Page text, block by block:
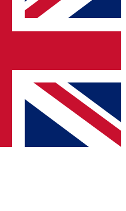
updated on all your
from other Future brands
the Terms & Conditions
Privacy Policy